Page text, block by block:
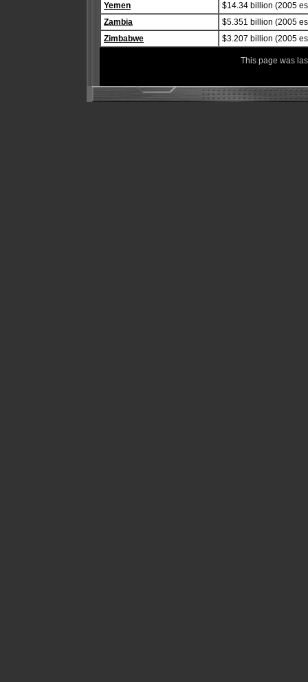
Yemen
$14.34 billion (2005
Zambia
$5.351 billion (2005
Zimbabwe
$3.207 billion (2005
This page was